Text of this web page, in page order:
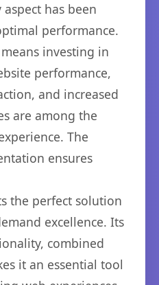
has been
performance.
investing in
performance,
and increased
are among the
The
ensures
the perfect solution
excellence. Its
combined
it an essential tool